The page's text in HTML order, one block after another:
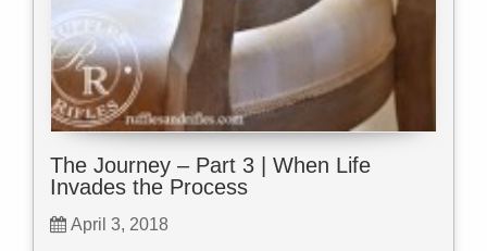
The Journey – Part 3 | When Life
Invades the Process
April 3, 2018